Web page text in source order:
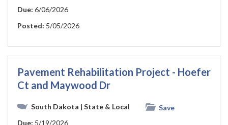
Due: 6/06/2026
Posted: 5/05/2026
Pavement Rehabilitation Project - Hoefer
Ct and Maywood Dr
South Dakota | State & Local
Save
Due: 5/19/2026